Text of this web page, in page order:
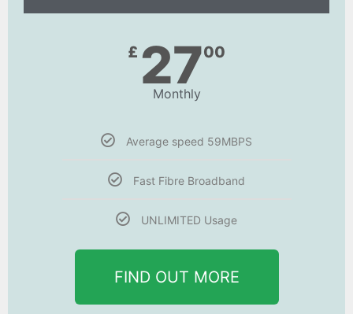
£ 2700
Monthly
Average speed 59MBPS
Fast Fibre Broadband
UNLIMITED Usage
FIND OUT MORE